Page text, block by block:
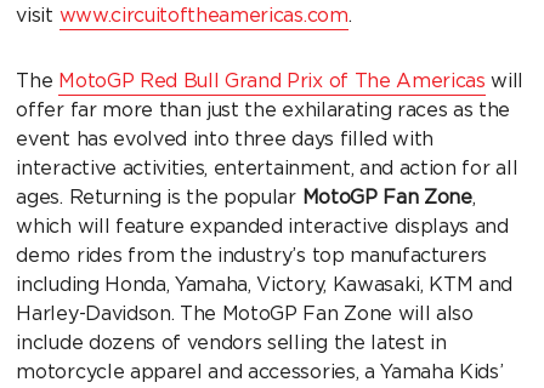
visit www.circuitoftheamericas.com.
The MotoGP Red Bull Grand Prix of The Americas will
offer far more than just the exhilarating races as the
event has evolved into three days filled with
interactive activities, entertainment, and action for all
ages. Returning is the popular MotoGP Fan Zone,
which will feature expanded interactive displays and
demo rides from the industry’s top manufacturers
including Honda, Yamaha, Victory, Kawasaki, KTM and
Harley-Davidson. The MotoGP Fan Zone will also
include dozens of vendors selling the latest in
motorcycle apparel and accessories, a Yamaha Kids’